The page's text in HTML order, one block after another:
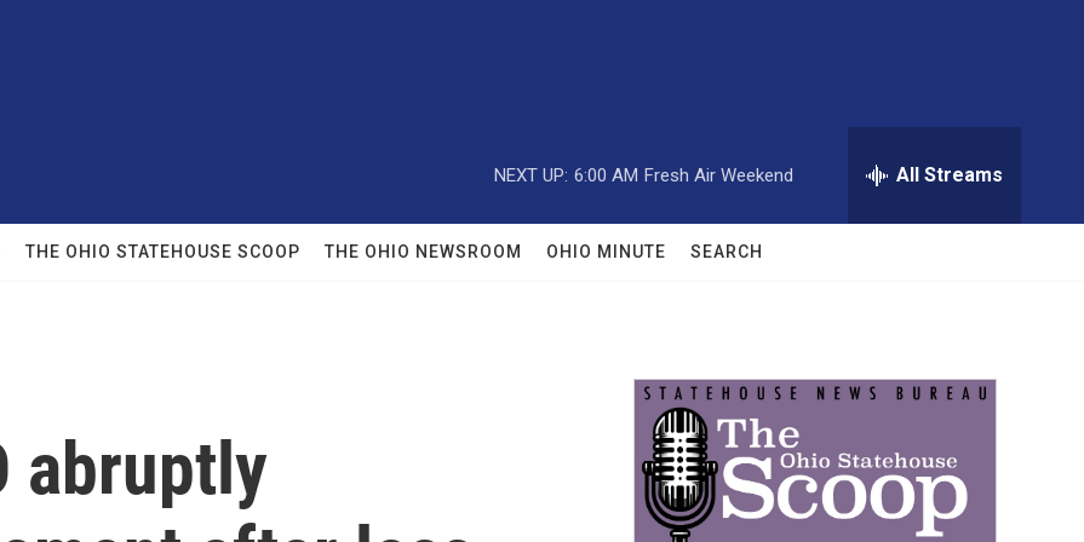
NEXT UP: 6:00 AM Fresh Air Weekend All Streams
THE OHIO STATEHOUSE SCOOP THE OHIO NEWSROOM OHIO MINUTE SEARCH
abruptly